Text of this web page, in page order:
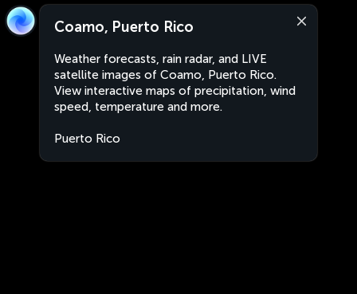
Coamo, Puerto Rico
Weather forecasts, rain radar, and LIVE
satellite images of Coamo, Puerto Rico.
View interactive maps of precipitation, wind
speed, temperature and more.
Puerto Rico